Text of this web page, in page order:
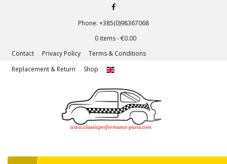
Phone: +385(0)98367068
0 items -€0.00
Contact
Privacy Policy
Terms & Conditions
Replacement & Return
Shop